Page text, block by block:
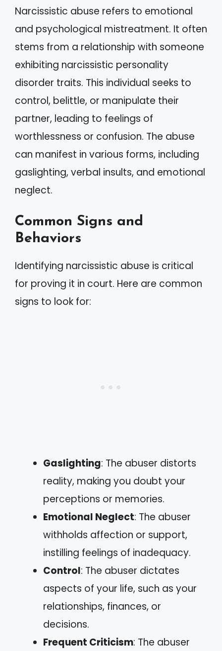
Narcissistic abuse refers to emotional
and psychological mistreatment. It often
stems from a relationship with someone
exhibiting narcissistic personality
disorder traits. This individual seeks to
control, belittle, or manipulate their
partner, leading to feelings of
worthlessness or confusion. The abuse
can manifest in various forms, including
gaslighting, verbal insults, and emotional
neglect.
Common Signs and
Behaviors
Identifying narcissistic abuse is critical
for proving it in court. Here are common
signs to look for:
Gaslighting: The abuser distorts
reality, making you doubt your
perceptions or memories.
Emotional Neglect: The abuser
withholds affection or support,
instilling feelings of inadequacy.
Control: The abuser dictates
aspects of your life, such as your
relationships, finances, or
decisions.
Frequent Criticism: The abuser